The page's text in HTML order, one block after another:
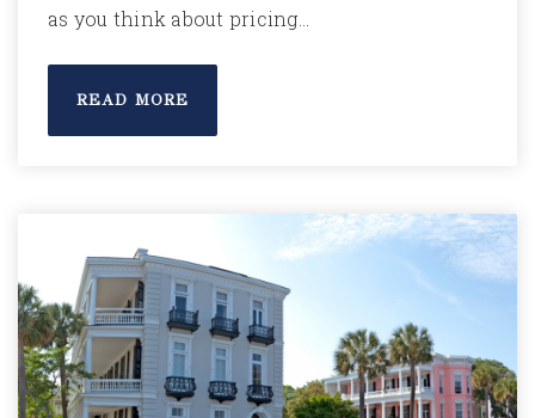
as you think about pricing…
READ MORE